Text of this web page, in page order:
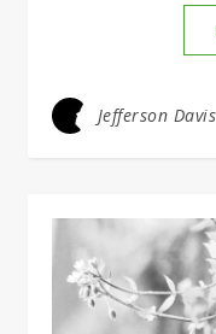
Jefferson Davis